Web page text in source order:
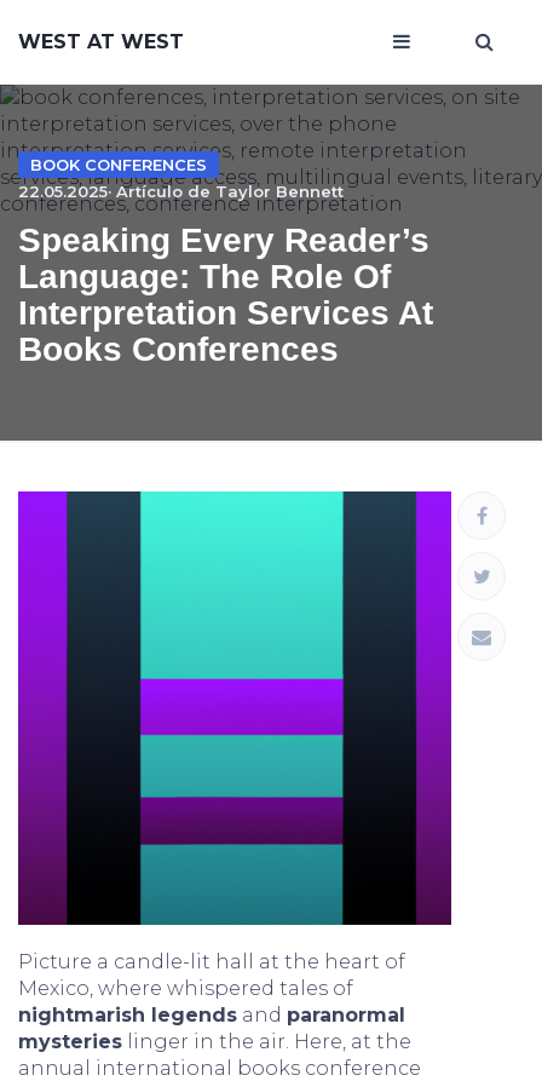
WEST AT WEST
BOOK CONFERENCES
22.05.2025· Artículo de Taylor Bennett
Speaking Every Reader’s
Language: The Role Of
Interpretation Services At
Books Conferences
Picture a candle-lit hall at the heart of
Mexico, where whispered tales of
nightmarish legends and paranormal
mysteries linger in the air. Here, at the
annual international books conference